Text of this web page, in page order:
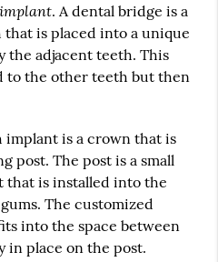
. A dental bridge is a
is placed into a unique
the adjacent teeth. This
to the other teeth but then
implant is a crown that is
post. The post is a small
is installed into the
The customized
into the space between
in place on the post.